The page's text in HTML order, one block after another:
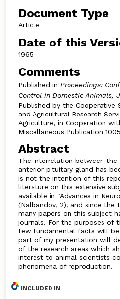
Document Type
Article
Date of this
1965
Comments
Published in Proceedings:
Control in Domestic Animals,
Published by the Cooperative
and Agricultural Research
Agriculture, in Cooperation
Miscellaneous Publication
Abstract
The interrelation between the
anterior pituitary gland has
is not the intention of this
literature on this extensive
available in "Advances in
(Nalbandov, 2), and since the
many papers on this subject
journals. For the purposes of
few fundamental facts will
part of my presentation will
of the research areas which
interest to animal scientists
phenomena of reproduction.
INCLUDED IN